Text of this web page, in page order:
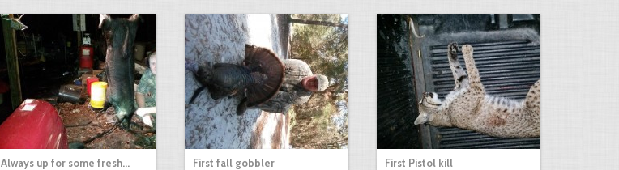
Always up for some fresh… First fall gobbler First Pistol kill